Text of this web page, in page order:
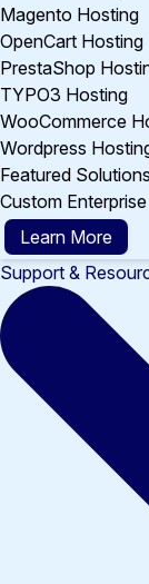
Magento Hosting
OpenCart Hosting
PrestaShop
TYPO3 Hosting
WooCommerce
Wordpress
Featured Solutions
Custom
Learn More
Support &